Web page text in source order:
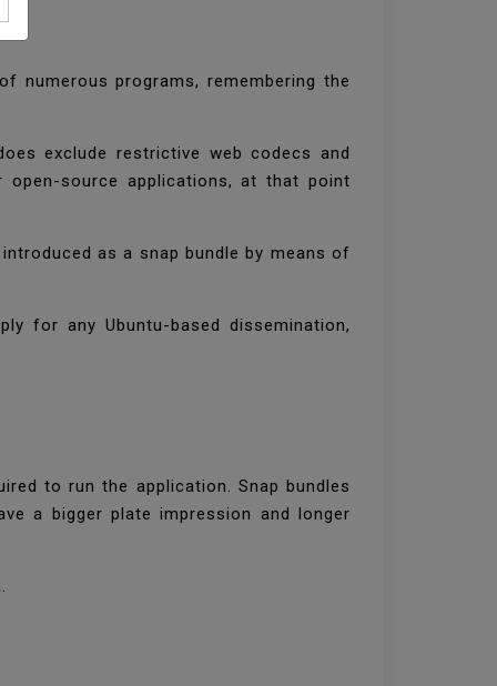
numerous programs, remembering the
exclude restrictive web codecs and
source applications, at that point
as a snap bundle by means of
for any Ubuntu-based dissemination,
to run the application. Snap bundles
a bigger plate impression and longer